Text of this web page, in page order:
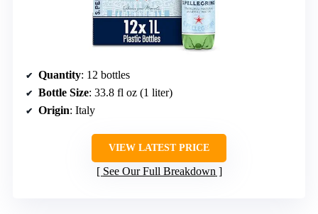
Quantity: 12 bottles
Bottle Size: 33.8 fl oz (1 liter)
Origin: Italy
VIEW LATEST PRICE
See Our Full Breakdown